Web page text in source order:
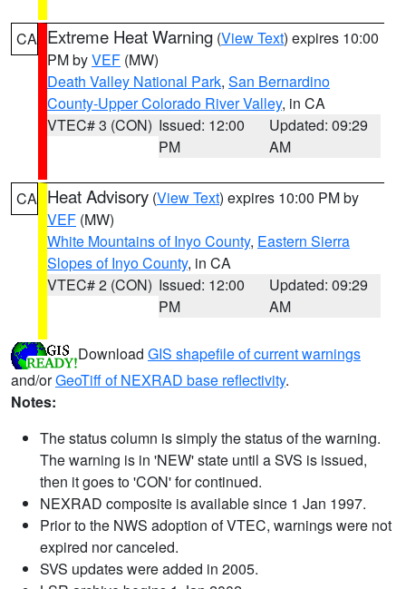
CA Extreme Heat Warning (View Text) expires 10:00
PM byVEF (MW)
Death Valley National Park, San Bernardino
County-Upper Colorado River Valley, in CA
VTEC# 3 (CON) Issued: 12:00
PM
Updated: 09:29
AM
CA Heat Advisory (View Text) expires 10:00 PM by
VEF (MW)
White Mountains of Inyo County, Eastern Sierra
Slopes of Inyo County, in CA
VTEC# 2 (CON) Issued: 12:00
PM
Updated: 09:29
AM
Download GIS shapefile of current warnings
and/orGeoTiff of NEXRAD base reflectivity.
Notes:
The status column is simply the status of the warning.
The warning is in 'NEW' state until a SVS is issued,
then it goes to 'CON' for continued.
NEXRAD composite is available since 1 Jan 1997.
Prior to the NWS adoption of VTEC, warnings were not
expired nor canceled.
SVS updates were added in 2005.